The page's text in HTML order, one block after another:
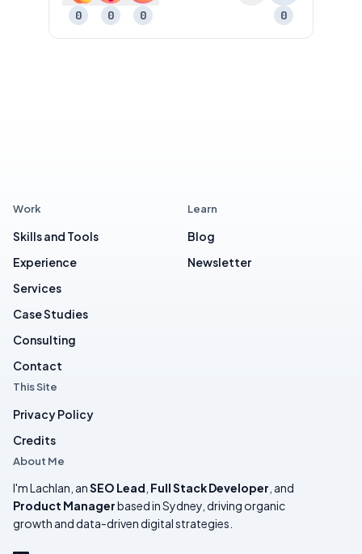
0 0 0 0
About Me
I'm Lachlan, anSEO Lead Full Stack Developer , and
Product Managerbased in Sydney, driving organic
growth and data-driven digital strategies.
Work
Skills and Tools
Experience
Services
Case Studies
Consulting
Contact
Learn
Blog
Newsletter
This Site
Privacy Policy
Credits